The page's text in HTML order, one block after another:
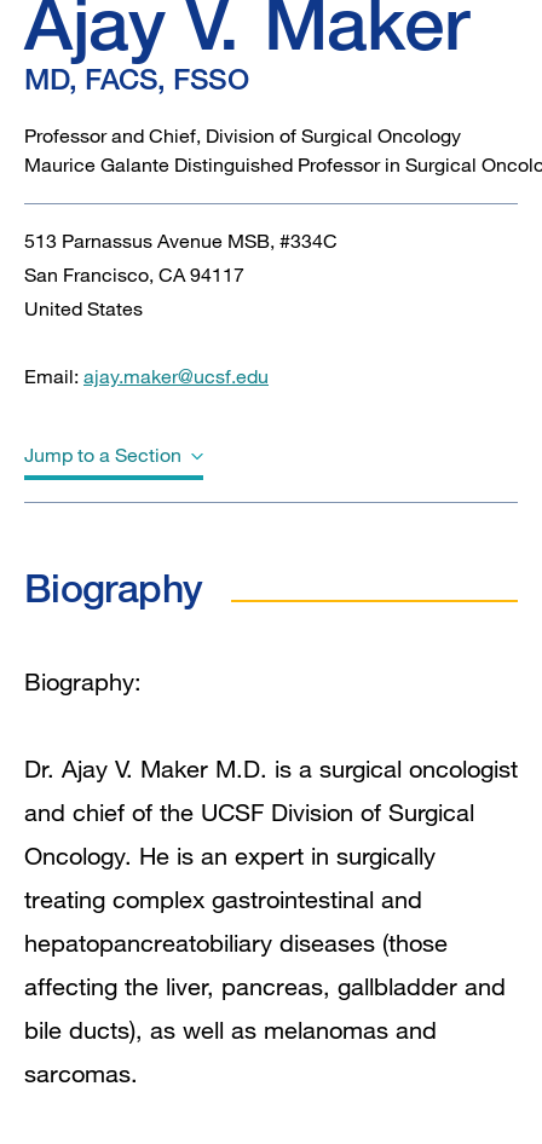
Ajay V. Maker
MD, FACS, FSSO
Professor and Chief, Division of Surgical Oncology
Maurice Galante Distinguished Professor in Surgical
513 Parnassus Avenue MSB, #334C
San Francisco, CA 94117
United States
Email: ajay.maker@ucsf.edu
Jump to a Section
Videos
Clinical Expertise
Program Affiliations
In the News
Grants and Funding
Biography
Biography:
Dr. Ajay V. Maker M.D. is a surgical oncologist
and chief of the UCSF Division of Surgical
Oncology. He is an expert in surgically
treating complex gastrointestinal and
hepatopancreatobiliary diseases (those
affecting the liver, pancreas, gallbladder and
bile ducts), as well as melanomas and
sarcomas.